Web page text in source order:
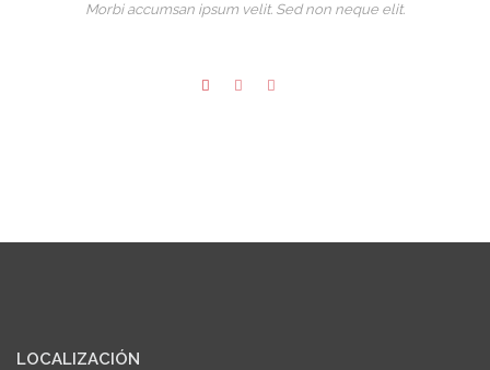
Morbi accumsan ipsum velit. Sed non neque elit.
LOCALIZACIÓN